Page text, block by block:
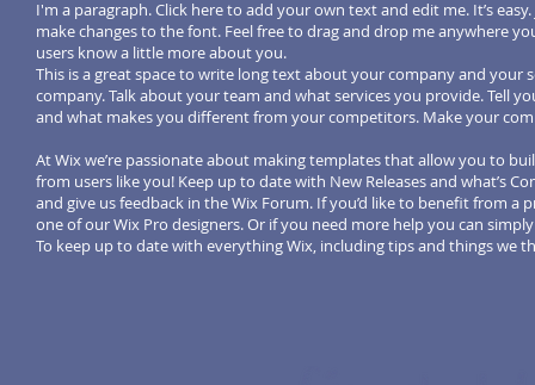
I'm a paragraph. Click here to add your own text and edit me. It’s
make changes to the font. Feel free to drag and drop me anywhere
users know a little more about you.
This is a great space to write long text about your company and your
company. Talk about your team and what services you provide. Tell
and what makes you different from your competitors. Make your
At Wix we’re passionate about making templates that allow you to
from users like you! Keep up to date with New Releases and what’s
and give us feedback in the Wix Forum. If you’d like to benefit from
one of our Wix Pro designers. Or if you need more help you can
To keep up to date with everything Wix, including tips and things we